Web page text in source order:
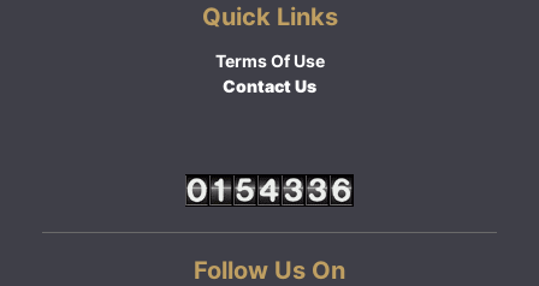
Quick Links
Terms Of Use
Contact Us
Follow Us On